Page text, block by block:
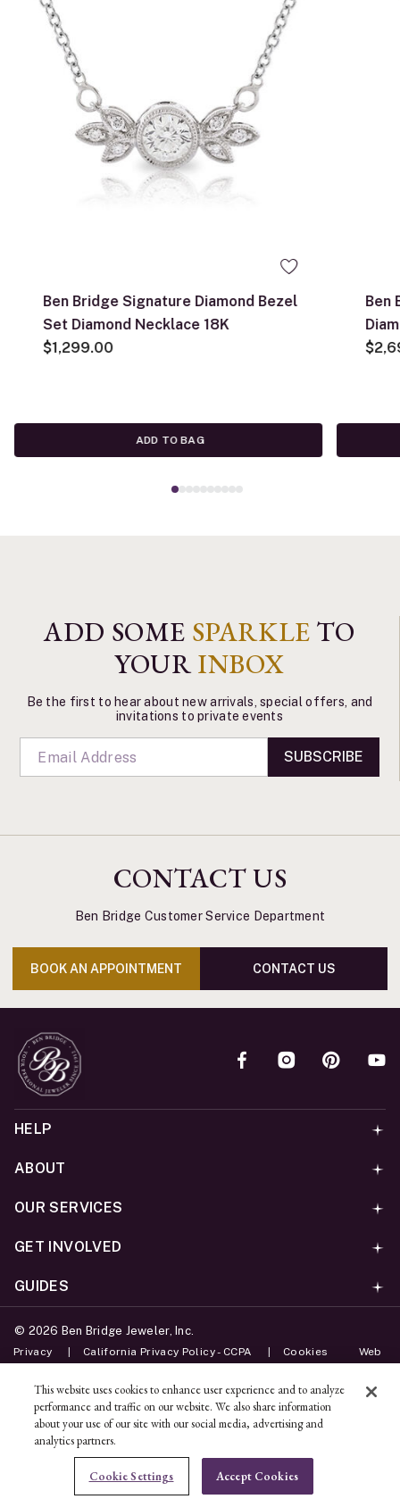
ADD TO BAG
Ben Bridge Signature Diamond Bezel
Set Diamond Necklace 18K
$1,299.00
ADD TO BAG
Ben
ADD SOME SPARKLE TO
YOURINBOX
Be the first to hear about new arrivals, special offers, and
invitations to private events
SUBSCRIBE
CONTACT US
Ben Bridge Customer Service Department
BOOK AN APPOINTMENT CONTACT US
HELP
ABOUT
OUR SERVICES
GET INVOLVED
GUIDES
© 2026 Ben Bridge Jeweler, Inc.
Privacy California Privacy Policy - CCPA Cookies Web
Unsubscribe
This website uses cookies to enhance user experience and to analyze
performance and traffic on our website. We also share information
about your use of our site with our social media, advertising and
analytics partners.
Cookie Settings Accept Cookies